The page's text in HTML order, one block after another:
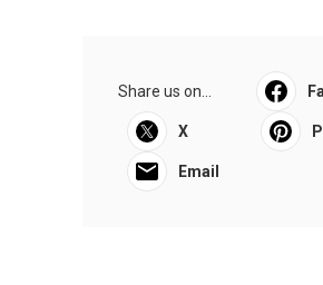
Share us on...
X
Email